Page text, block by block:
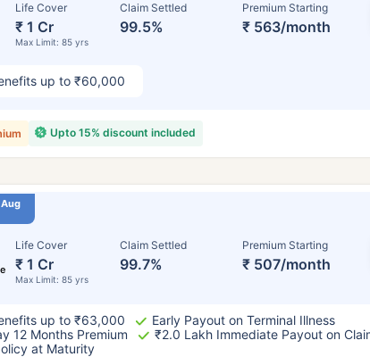
Life Cover
₹ 1 Cr
Max Limit: 85 yrs
Claim Settled
99.5%
Premium Starting
₹ 563/month
up to ₹60,000
Upto 15% discount included
Life Cover
₹ 1 Cr
Max Limit: 85 yrs
Claim Settled
99.7%
Premium Starting
₹ 507/month
up to ₹63,000
Early Payout on Terminal Illness
12 Months Premium
₹2.0 Lakh Immediate Payout on
at Maturity